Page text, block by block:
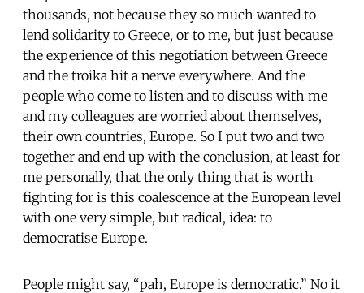
thousands, not because they so much wanted to
lend solidarity to Greece, or to me, but just because
the experience of this negotiation between Greece
and the troika hit a nerve everywhere. And the
people who come to listen and to discuss with me
and my colleagues are worried about themselves,
their own countries, Europe. So I put two and two
together and end up with the conclusion, at least for
me personally, that the only thing that is worth
fighting for is this coalescence at the European level
with one very simple, but radical, idea: to
democratise Europe.
People might say, “pah, Europe is democratic.” No it